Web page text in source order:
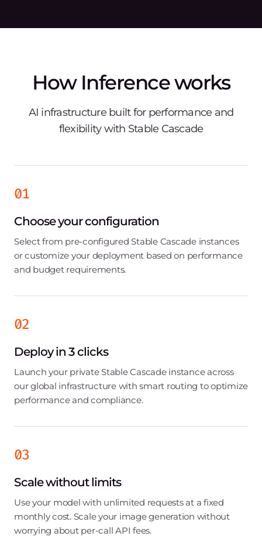
How Inference works
AI infrastructure built for performance and
flexibility with Stable Cascade
01
Choose your configuration
Select from pre-configured Stable Cascade instances
or customize your deployment based on performance
and budget requirements.
02
Deploy in 3 clicks
Launch your private Stable Cascade instance across
our global infrastructure with smart routing to optimize
performance and compliance.
03
Scale without limits
Use your model with unlimited requests at a fixed
monthly cost. Scale your image generation without
worrying about per-call API fees.